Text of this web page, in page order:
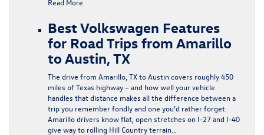
Best Volkswagen Features
for Road Trips from Amarillo
to Austin, TX
The drive from Amarillo, TX to Austin covers roughly 450
miles of Texas highway – and how well your vehicle
handles that distance makes all the difference between a
trip you remember fondly and one you’d rather forget.
Amarillo drivers know flat, open stretches on I-27 and I-40
give way to rolling Hill Country terrain…